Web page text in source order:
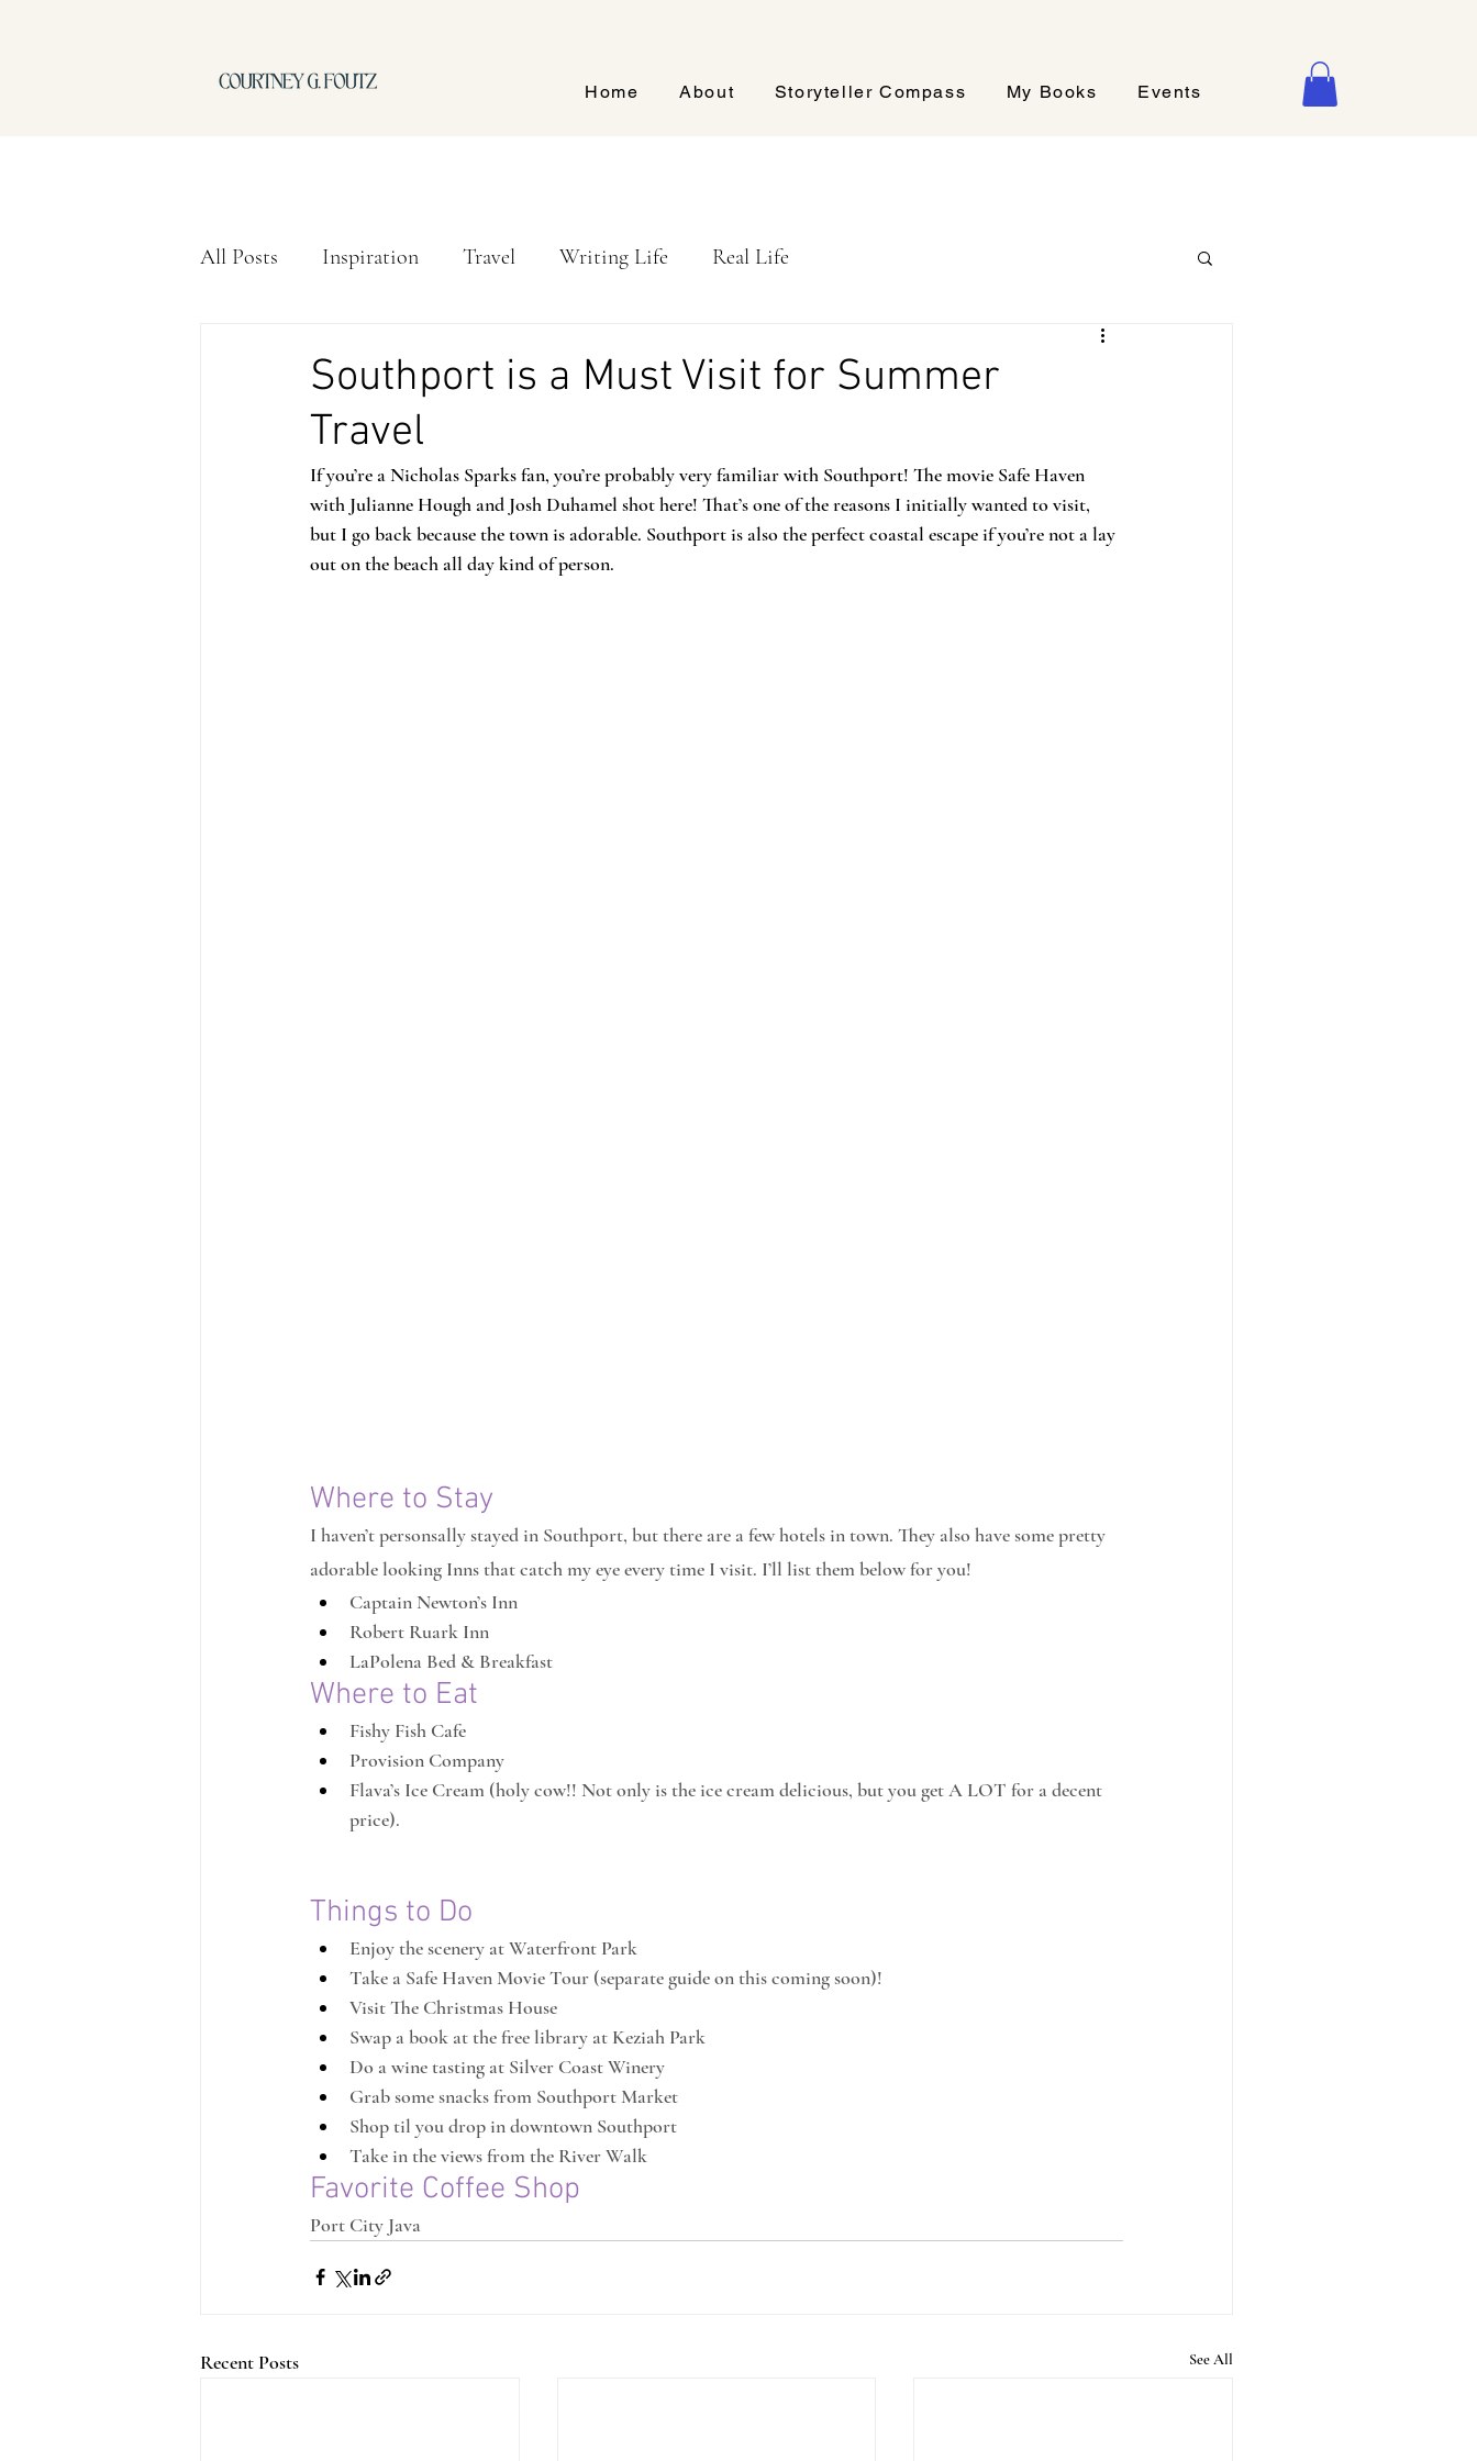
Home About Storyteller Compass My Books Events
All Posts Inspiration Travel Writing Life Real Life
Southport is a Must Visit for Summer
Travel
If you’re a Nicholas Sparks fan, you’re probably very familiar with Southport! The movie Safe Haven
with Julianne Hough and Josh Duhamel shot here! That’s one of the reasons I initially wanted to visit,
but I go back because the town is adorable. Southport is also the perfect coastal escape if you’re not a lay
out on the beach all day kind of person.
Where to Stay
I haven’t personsally stayed in Southport, but there are a few hotels in town. They also have some pretty
adorable looking Inns that catch my eye every time I visit. I’ll list them below for you!
Captain Newton’s Inn
Robert Ruark Inn
LaPolena Bed & Breakfast
Where to Eat
Fishy Fish Cafe
Provision Company
Flava’s Ice Cream (holy cow!! Not only is the ice cream delicious, but you get A LOT for a decent
price).
Things to Do
Enjoy the scenery at Waterfront Park
Take a Safe Haven Movie Tour (separate guide on this coming soon)!
Visit The Christmas House
Swap a book at the free library at Keziah Park
Do a wine tasting at Silver Coast Winery
Grab some snacks from Southport Market
Shop til you drop in downtown Southport
Take in the views from the River Walk
Favorite Coffee Shop
Port City Java
Recent Posts See All